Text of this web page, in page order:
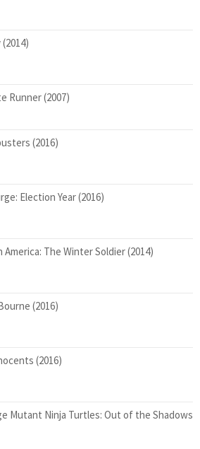
Runner (2007)
(2016)
Election Year (2016)
America: The Winter Soldier (2014)
(2016)
(2016)
Mutant Ninja Turtles: Out of the Shadows